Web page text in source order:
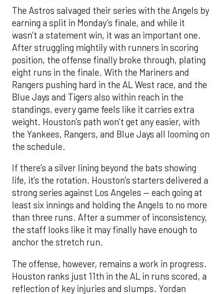
The Astros salvaged their series with the Angels by
earning a split in Monday’s finale, and while it
wasn’t a statement win, it was an important one.
After struggling mightily with runners in scoring
position, the offense finally broke through, plating
eight runs in the finale. With the Mariners and
Rangers pushing hard in the AL West race, and the
Blue Jays and Tigers also within reach in the
standings, every game feels like it carries extra
weight. Houston’s path won’t get any easier, with
the Yankees, Rangers, and Blue Jays all looming on
the schedule.
If there’s a silver lining beyond the bats showing
life, it’s the rotation. Houston’s starters delivered a
strong series against Los Angeles — each going at
least six innings and holding the Angels to no more
than three runs. After a summer of inconsistency,
the staff looks like it may finally have enough to
anchor the stretch run.
The offense, however, remains a work in progress.
Houston ranks just 11th in the AL in runs scored, a
reflection of key injuries and slumps. Yordan